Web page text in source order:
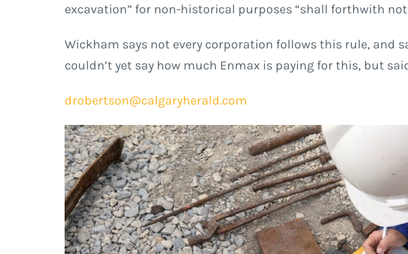
excavation” for non-historical purposes “shall forthwith
Wickham says not every corporation follows this rule, and
couldn’t yet say how much Enmax is paying for this, but
drobertson@calgaryherald.com